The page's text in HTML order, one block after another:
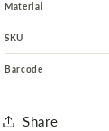
Material
SKU
Barcode
Share